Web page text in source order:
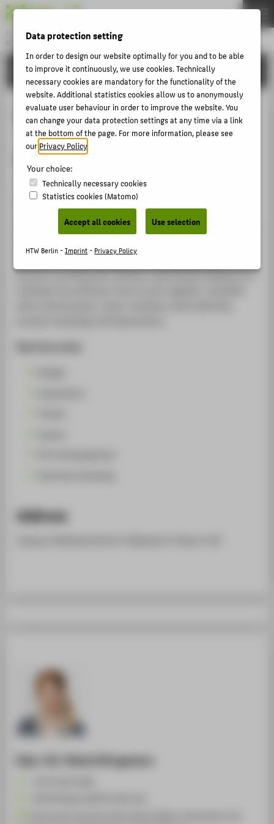
Bachelor
MODEDESIGN
Menu
STUDIES
CAD Fashion Studio
short description
With computer-aided design (CAD) you can create
product sketches and illustrations, then visualise them
in different colours and design variations. The
possibilities range from shaded 3D simulations to textile
digital printing processes. In the studio you will
practice working with software specifically designed for
Address
Dipl.-Inf. Rahel Bringmann
THEMEN
APPLICATION
STUDIES
ACTIVITIES
MASTER
FACHBEREICH 5
ABOUT HTW BERLIN
POPULAR PAGES
DIGITAL SERVICES
SUPPORT
Data protection setting
In order to design our website optimally for you and to be able
to improve it continuously, we use cookies. Technically
necessary cookies are mandatory for the functionality of the
website. Additional statistics cookies allow us to anonymously
evaluate user behaviour in order to improve the website. You
can change your data protection settings at any time via a link
at the bottom of the page. For more information, please see
ourPrivacy Policy
Your choice:
Technically necessary cookies
Statistics cookies (Matomo)
Accept all cookies Use selection
HTW Berlin -Imprint- Privacy Policy